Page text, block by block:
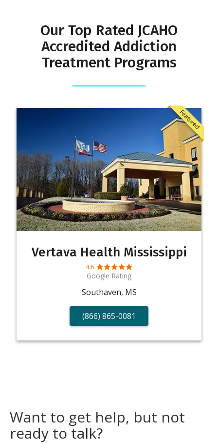
Our Top Rated JCAHO
Accredited Addiction
Treatment Programs
Featured
Vertava Health Mississippi
4.6
Google Rating
Southaven, MS
(866) 865-0081
Want to get help, but not
ready to talk?